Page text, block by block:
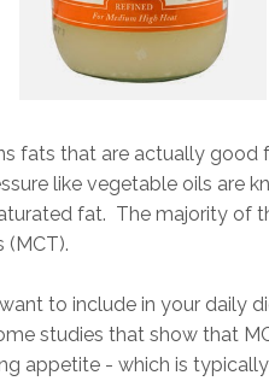
fats that are actually good
like vegetable oils are
fat. The majority of
(MCT).
to include in your daily
studies that show that
appetite - which is